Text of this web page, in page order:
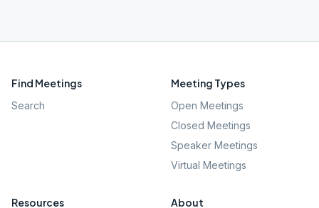
Find Meetings
Search
Meeting Types
Open Meetings
Closed Meetings
Speaker Meetings
Virtual Meetings
Resources About